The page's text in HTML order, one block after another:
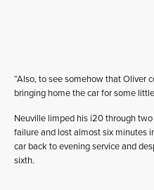
“Also, to see somehow that Oliver
bringing home the car for some
Neuville limped his i20 through
failure and lost almost six minutes
car back to evening service and
sixth.